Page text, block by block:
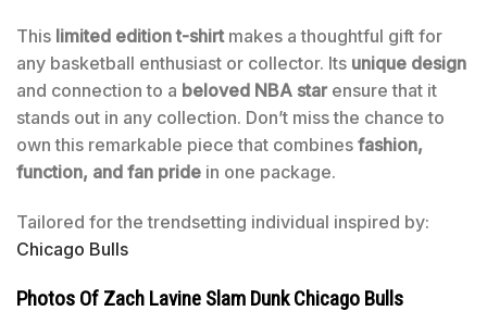
This limited edition t-shirtmakes a thoughtful gift for
any basketball enthusiast or collector. Its unique design
and connection to a beloved NBA star ensure that it
stands out in any collection. Don’t miss the chance to
own this remarkable piece that combines fashion,
function, and fan pride in one package.
Tailored for the trendsetting individual inspired by:
Chicago Bulls
Photos Of Zach Lavine Slam Dunk Chicago Bulls